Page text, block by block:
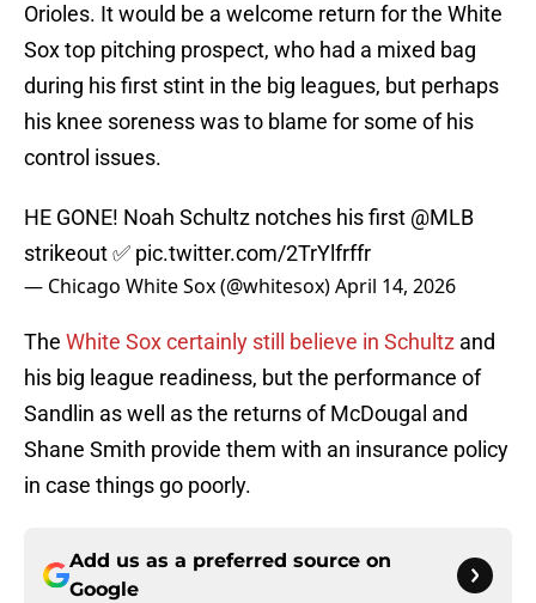
Orioles. It would be a welcome return for the White
Sox top pitching prospect, who had a mixed bag
during his first stint in the big leagues, but perhaps
his knee soreness was to blame for some of his
control issues.
HE GONE! Noah Schultz notches his first @MLB
strikeout ✅ pic.twitter.com/2TrYlfrffr
— Chicago White Sox (@whitesox)April 14, 2026
The White Sox certainly still believe in Schultz and
his big league readiness, but the performance of
Sandlin as well as the returns of McDougal and
Shane Smith provide them with an insurance policy
in case things go poorly.
Add us as a preferred source on
Google